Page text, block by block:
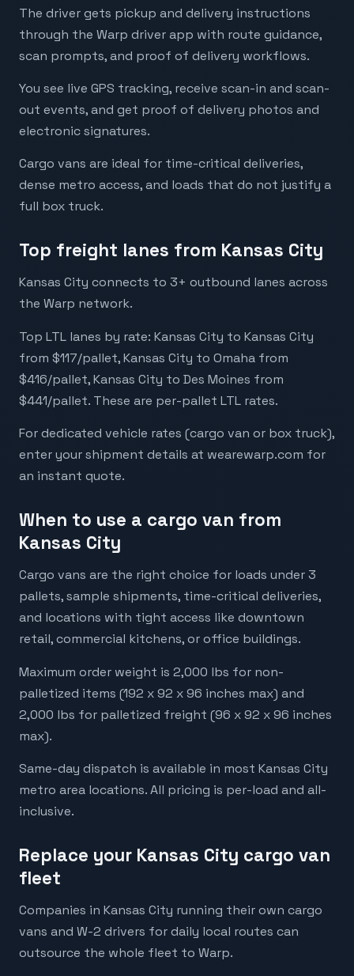
The driver gets pickup and delivery instructions
through the Warp driver app with route guidance,
scan prompts, and proof of delivery workflows.
You see live GPS tracking, receive scan-in and scan-
out events, and get proof of delivery photos and
electronic signatures.
Cargo vans are ideal for time-critical deliveries,
dense metro access, and loads that do not justify a
full box truck.
Top freight lanes from Kansas City
Kansas City connects to 3+ outbound lanes across
the Warp network.
Top LTL lanes by rate: Kansas City to Kansas City
from $117/pallet, Kansas City to Omaha from
$416/pallet, Kansas City to Des Moines from
$441/pallet. These are per-pallet LTL rates.
For dedicated vehicle rates (cargo van or box truck),
enter your shipment details at wearewarp.com for
an instant quote.
When to use a cargo van from
Kansas City
Cargo vans are the right choice for loads under 3
pallets, sample shipments, time-critical deliveries,
and locations with tight access like downtown
retail, commercial kitchens, or office buildings.
Maximum order weight is 2,000 lbs for non-
palletized items (192 x 92 x 96 inches max) and
2,000 lbs for palletized freight (96 x 92 x 96 inches
max).
Same-day dispatch is available in most Kansas City
metro area locations. All pricing is per-load and all-
inclusive.
Replace your Kansas City cargo van
fleet
Companies in Kansas City running their own cargo
vans and W-2 drivers for daily local routes can
outsource the whole fleet to Warp.